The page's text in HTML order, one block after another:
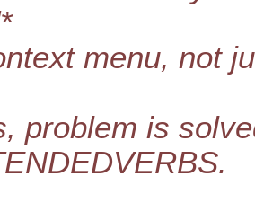
menu, not
problem is